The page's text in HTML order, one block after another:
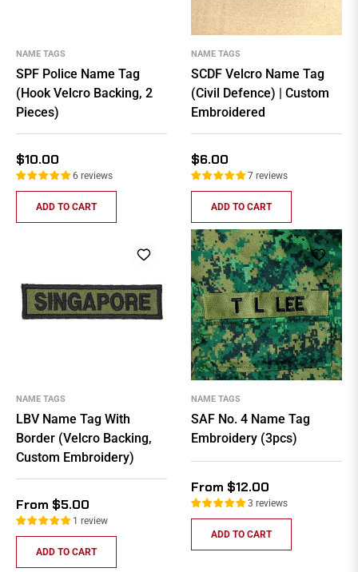
NAME TAGS
SPF Police Name Tag
(Hook Velcro Backing, 2
Pieces)
Regular
price
$10.00
6 reviews
ADD TO CART
NAME TAGS
SCDF Velcro Name Tag
(Civil Defence) | Custom
Embroidered
Regular
price
$6.00
7 reviews
ADD TO CART
NAME TAGS
LBV Name Tag With
Border (Velcro Backing,
Custom Embroidery)
From $5.00
1 review
ADD TO CART
NAME TAGS
SAF No. 4 Name Tag
Embroidery (3pcs)
From $12.00
3 reviews
ADD TO CART